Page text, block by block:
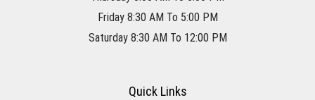
Friday 8:30 AM To 5:00 PM
Saturday 8:30 AM To 12:00 PM
Quick Links